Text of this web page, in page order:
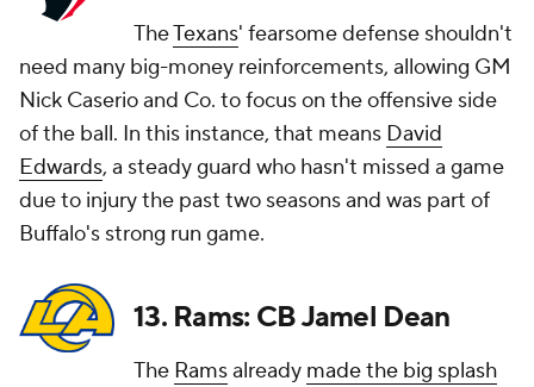
TheTexans' fearsome defense shouldn't
need many big-money reinforcements, allowing GM
Nick Caserio and Co. to focus on the offensive side
of the ball. In this instance, that means David
Edwards, a steady guard who hasn't missed a game
due to injury the past two seasons and was part of
Buffalo's strong run game.
13. Rams: CB Jamel Dean
The Ramsalready made the big splash